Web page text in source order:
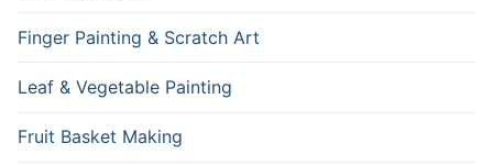
Finger Painting & Scratch Art
Leaf & Vegetable Painting
Fruit Basket Making